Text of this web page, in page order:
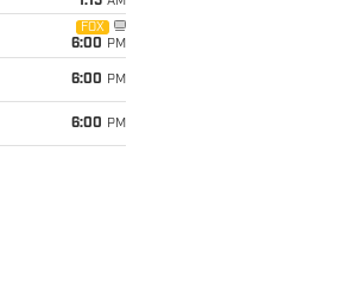
FOX
6:00 PM
6:00 PM
6:00 PM